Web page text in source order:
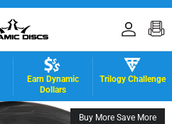
Earn Dynamic
Dollars
Trilogy Challenge
Buy More Save More